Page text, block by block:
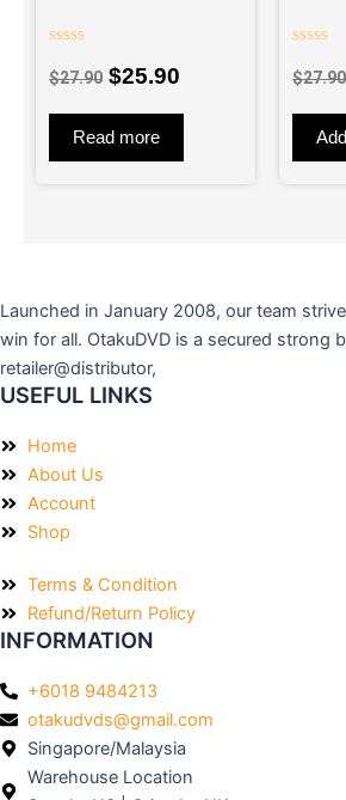
0
of
$27.90 $25.90
Read more
0
of
$27.90
Launched in January 2008, our team
win for all. OtakuDVD is a secured strong
retailer@distributor,
USEFUL LINKS
Home
About Us
Account
Shop
Terms & Condition
Refund/Return Policy
INFORMATION
+6018 9484213
otakudvds@gmail.com
Singapore/Malaysia
Warehouse Location